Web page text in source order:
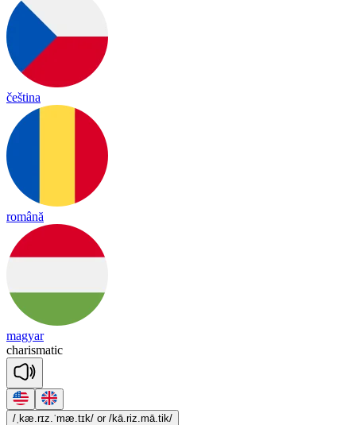
čeština
română
magyar
charismatic
/ˌkæ.rɪz.ˈmæ.tɪk/ or /kā.riz.mā.tik/